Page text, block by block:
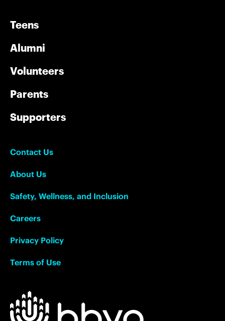
Teens
Alumni
Volunteers
Parents
Supporters
Contact Us
About Us
Safety, Wellness, and Inclusion
Careers
Privacy Policy
Terms of Use